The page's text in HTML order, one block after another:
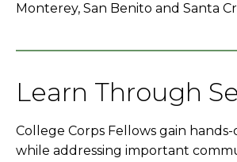
Monterey, San Benito and Santa
Learn Through
College Corps Fellows gain
while addressing important